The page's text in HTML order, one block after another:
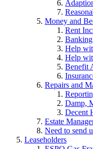
Money and
Rent
Help
Help
Benefit
Repairs and
Damp,
Decent
Estate
Need to send
Leaseholders